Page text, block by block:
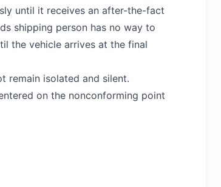
until it receives an after-the-fact
shipping person has no way to
the vehicle arrives at the final
remain isolated and silent.
on the nonconforming point